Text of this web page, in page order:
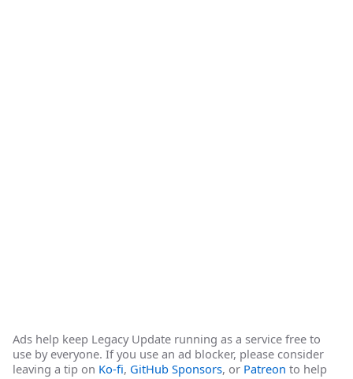
Ads help keep Legacy Update running as a service free to
use by everyone. If you use an ad blocker, please consider
leaving a tip on Ko-fi, GitHub Sponsors, or Patreon to help